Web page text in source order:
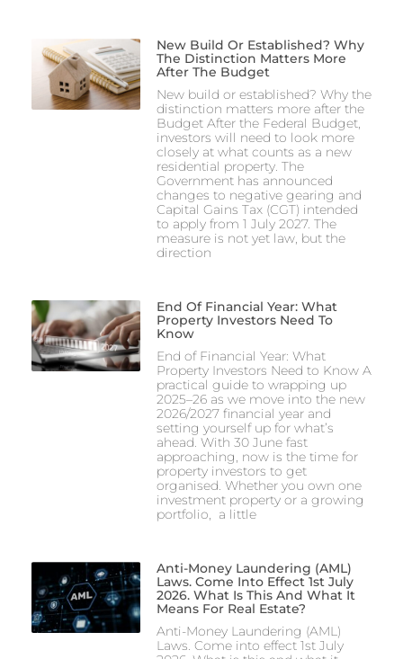
New Build Or Established? Why
The Distinction Matters More
After The Budget
New build or established? Why the
distinction matters more after the
Budget After the Federal Budget,
investors will need to look more
closely at what counts as a new
residential property. The
Government has announced
changes to negative gearing and
Capital Gains Tax (CGT) intended
to apply from 1 July 2027. The
measure is not yet law, but the
direction
End Of Financial Year: What
Property Investors Need To
Know
End of Financial Year: What
Property Investors Need to Know A
practical guide to wrapping up
2025–26 as we move into the new
2026/2027 financial year and
setting yourself up for what’s
ahead. With 30 June fast
approaching, now is the time for
property investors to get
organised. Whether you own one
investment property or a growing
portfolio, a little
Anti-Money Laundering (AML)
Laws. Come Into Effect 1st July
2026. What Is This And What It
Means For Real Estate?
Anti-Money Laundering (AML)
Laws. Come into effect 1st July